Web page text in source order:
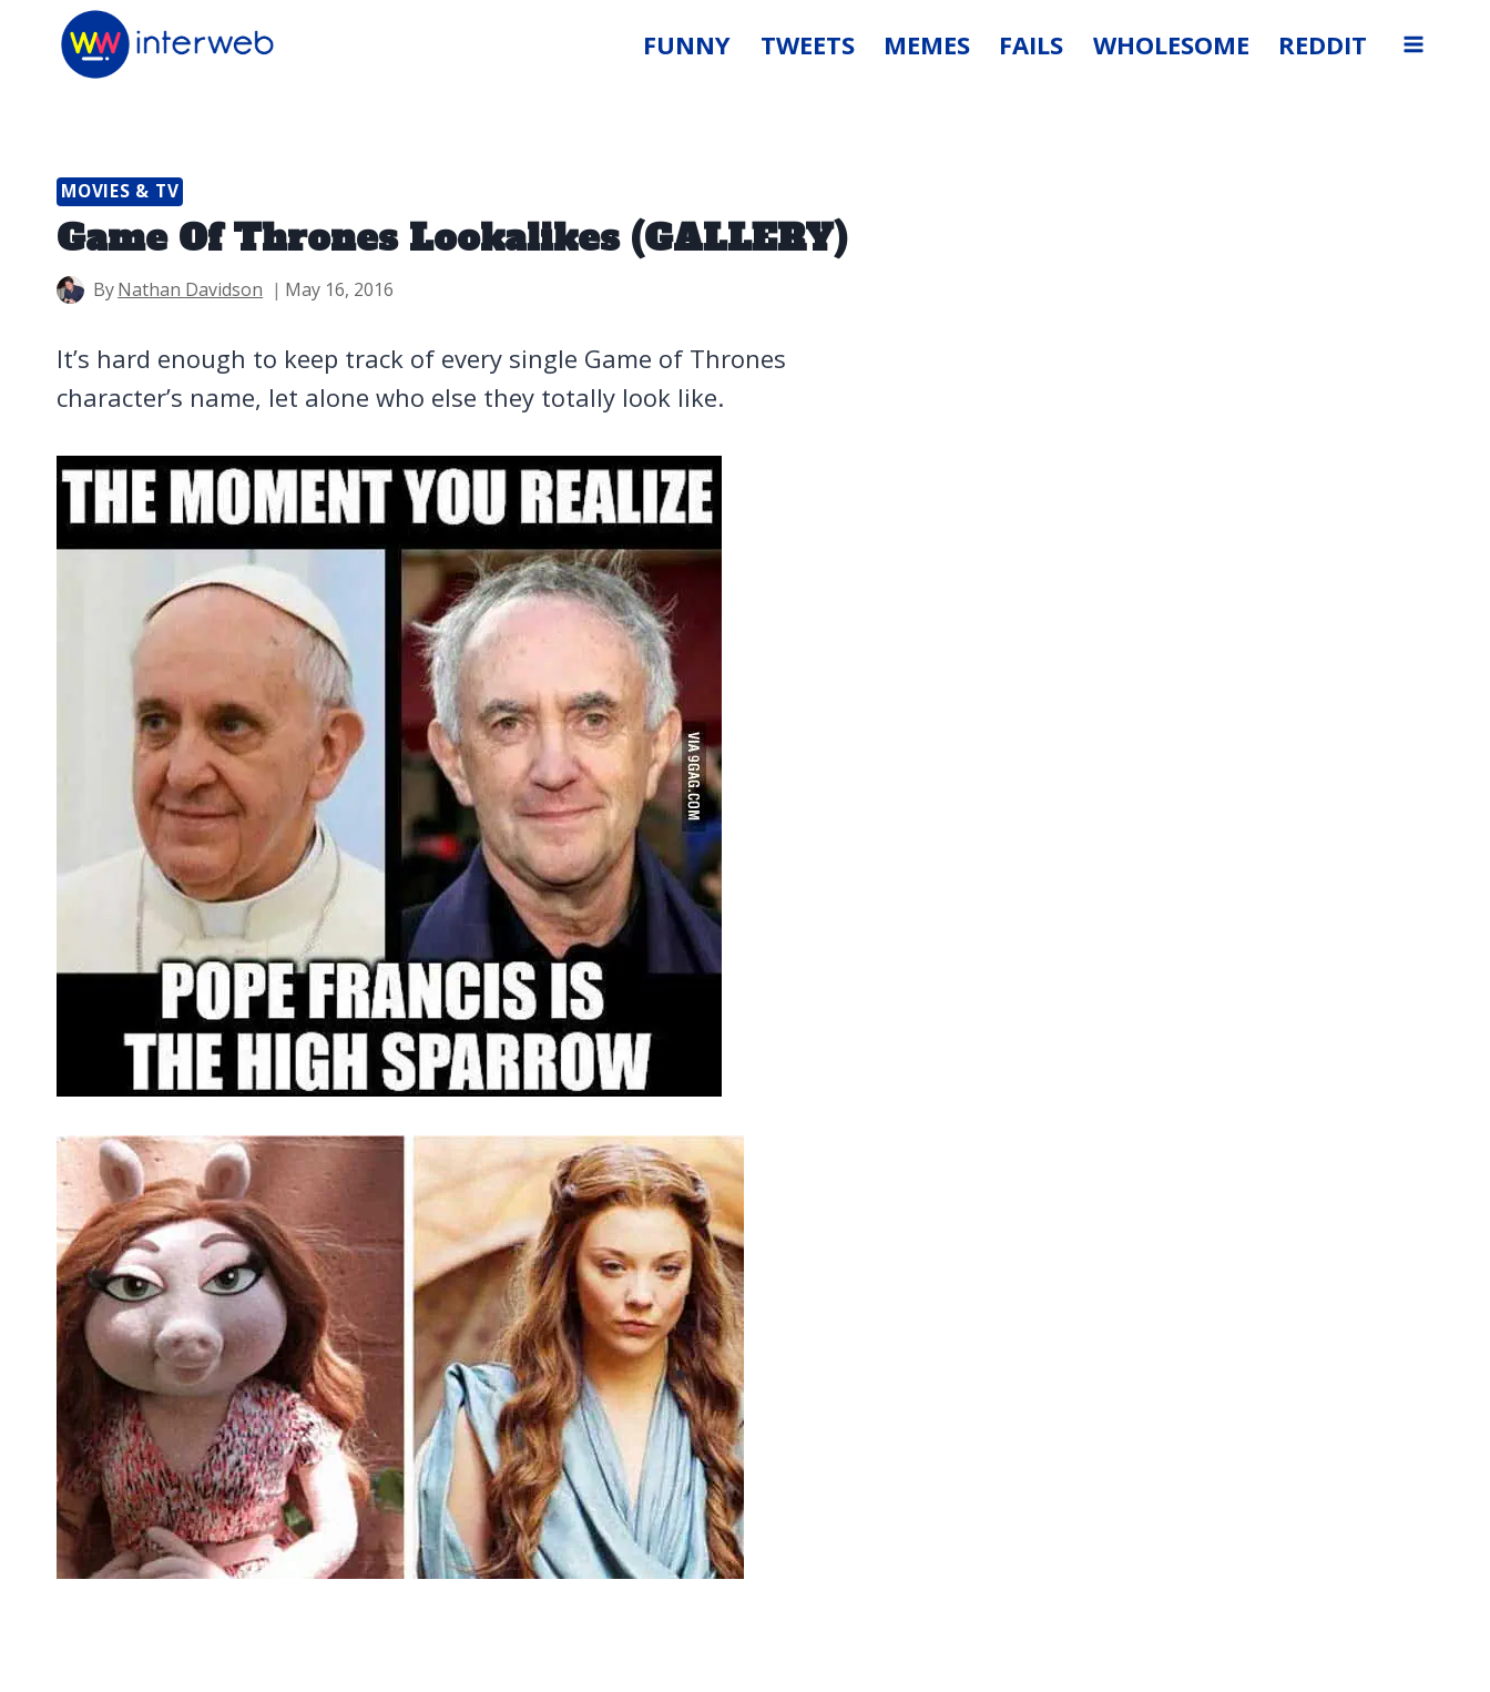
FUNNY TWEETS MEMES FAILS WHOLESOME REDDIT
MOVIES & TV
Game Of Thrones Lookalikes (GALLERY)
ByNathan Davidson May 16, 2016
It’s hard enough to keep track of every single Game of Thrones
character’s name, let alone who else they totally look like.